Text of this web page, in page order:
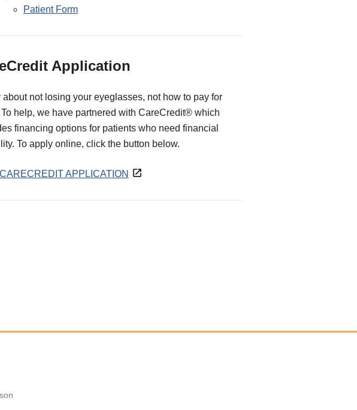
Patient Form
Application
about not losing your eyeglasses, not how to pay for
help, we have partnered with CareCredit® which
financing options for patients who need financial
To apply online, click the button below.
CARECREDIT APPLICATION